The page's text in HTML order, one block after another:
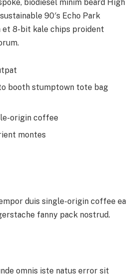
biodiesel minim beard High
90′s Echo Park
et 8-bit kale chips proident
booth stumptown tote bag
origin coffee
montes
duis single-origin coffee ea
fanny pack nostrud.
omnis iste natus error sit